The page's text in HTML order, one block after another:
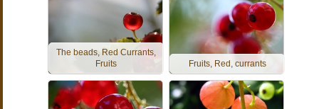
The beads, Red Currants,
Fruits
Fruits, Red, currants